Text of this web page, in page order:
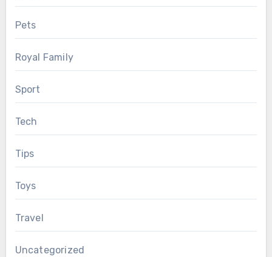
Pets
Royal Family
Sport
Tech
Tips
Toys
Travel
Uncategorized